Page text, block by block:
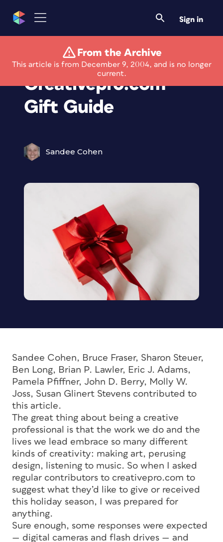
Sign in
From the Archive
This article is from December 9, 2004, and is no longer
current.
The 2004
Creativepro.com
Gift Guide
Sandee Cohen
Sandee Cohen, Bruce Fraser, Sharon Steuer,
Ben Long, Brian P. Lawler, Eric J. Adams,
Pamela Pfiffner, John D. Berry, Molly W.
Joss, Susan Glinert Stevens contributed to
this article.
The great thing about being a creative
professional is that the work we do and the
lives we lead embrace so many different
kinds of creativity: making art, perusing
design, listening to music. So when I asked
regular contributors to creativepro.com to
suggest what they’d like to give or received
this holiday season, I was prepared for
anything.
Sure enough, some responses were expected
— digital cameras and flash drives — and